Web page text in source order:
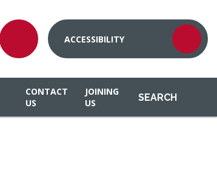
CONTACT
US
JOINING
US
SEARCH
ACCESSIBILITY